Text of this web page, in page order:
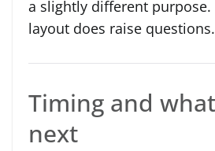
a slightly different purpose.
layout does raise questions.
Timing and
next